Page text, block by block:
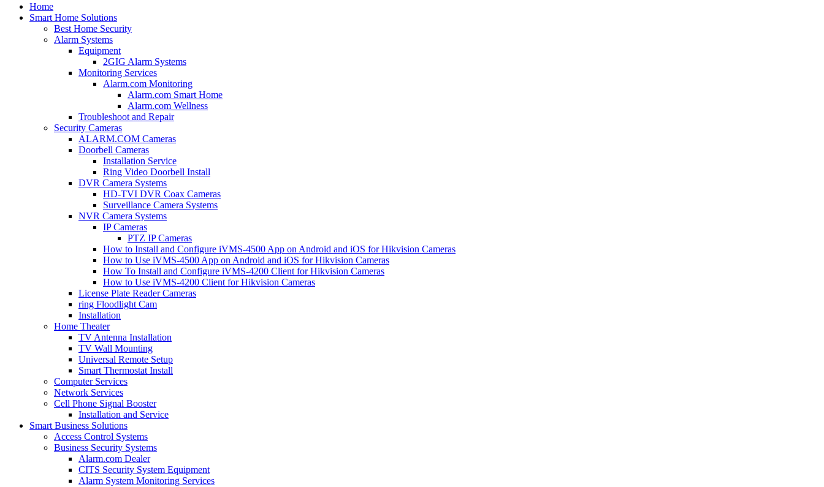
Home
Smart Home Solutions
Best Home Security
Alarm Systems
Equipment
2GIG Alarm Systems
Monitoring Services
Alarm.com Monitoring
Alarm.com Smart Home
Alarm.com Wellness
Troubleshoot and Repair
Security Cameras
ALARM.COM Cameras
Doorbell Cameras
Installation Service
Ring Video Doorbell Install
DVR Camera Systems
HD-TVI DVR Coax Cameras
Surveillance Camera Systems
NVR Camera Systems
IP Cameras
PTZ IP Cameras
How to Install and Configure iVMS-4500 App on Android and iOS for Hikvision Cameras
How to Use iVMS-4500 App on Android and iOS for Hikvision Cameras
How To Install and Configure iVMS-4200 Client for Hikvision Cameras
How to Use iVMS-4200 Client for Hikvision Cameras
License Plate Reader Cameras
ring Floodlight Cam
Installation
Home Theater
TV Antenna Installation
TV Wall Mounting
Universal Remote Setup
Smart Thermostat Install
Computer Services
Network Services
Cell Phone Signal Booster
Installation and Service
Smart Business Solutions
Access Control Systems
Business Security Systems
Alarm.com Dealer
CITS Security System Equipment
Alarm System Monitoring Services